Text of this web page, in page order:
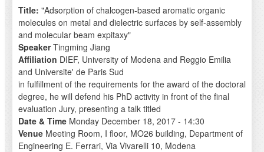
Title: "Adsorption of chalcogen-based aromatic organic
molecules on metal and dielectric surfaces by self-assembly
and molecular beam expitaxy"
SpeakerTingming Jiang
Affiliation DIEF, University of Modena and Reggio Emilia
and Universite' de Paris Sud
in fulfillment of the requirements for the award of the doctoral
degree, he will defend his PhD activity in front of the final
evaluation Jury, presenting a talk titled
Date & Time Monday December 18, 2017 - 14:30
Venue Meeting Room, I floor, MO26 building, Department of
Engineering E. Ferrari, Via Vivarelli 10, Modena